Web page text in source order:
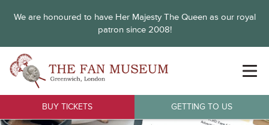
We are honoured to have Her Majesty The Queen as our royal
patron since 2008!
BUY TICKETS GETTING TO US